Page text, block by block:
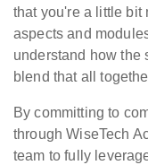
that you're a little bit
aspects and
understand how the
blend that all
By committing to
through WiseTech
team to fully